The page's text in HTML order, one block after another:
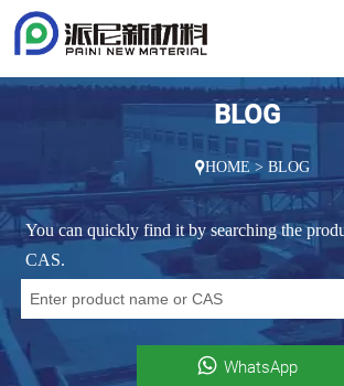
BLOG
HOME > BLOG
You can quickly find it by searching the
CAS.
 WhatsApp